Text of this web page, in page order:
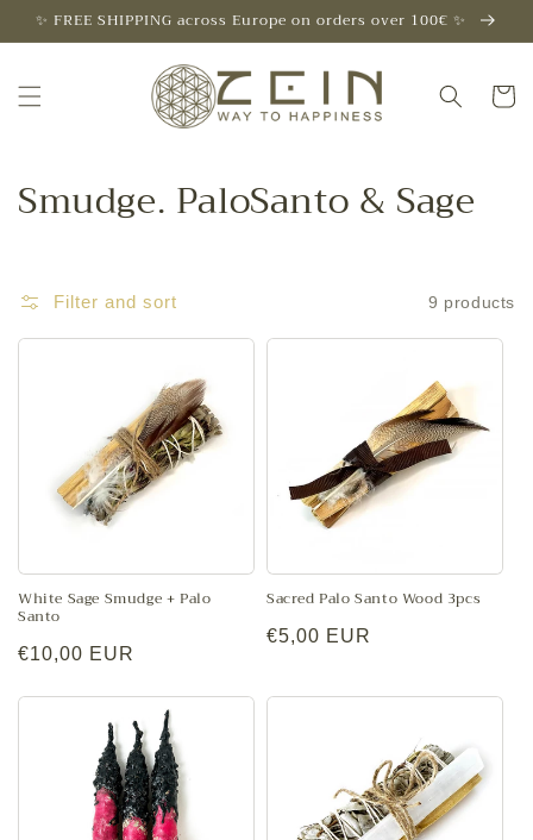
Skip to
✨ FREE SHIPPING across Europe on orders over 100€ ✨
Cart
C
l
l
o
n
:
Smudge. PaloSanto & Sage
Filter and sort 9 products
White Sage Smudge + Palo
Santo
Regular
€10,00 EUR
Sacred Palo Santo Wood 3pcs
Regular
€5,00 EUR